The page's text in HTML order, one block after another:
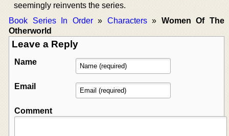
seemingly reinvents the series.
Book Series In Order» Characters» Women Of The
Otherworld
Leave a Reply
Name
Email
Comment